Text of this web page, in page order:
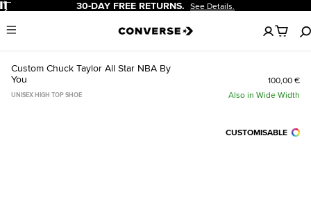
PauseFREE RETURNS. See Details.
Menu
No
items
in
Custom Chuck Taylor All Star NBA By
You
100,00 €
UNISEX HIGH TOP SHOE Also in Wide Width
CUSTOMISABLE